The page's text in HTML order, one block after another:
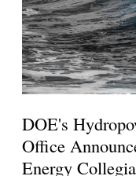
DOE's
Office
Energy